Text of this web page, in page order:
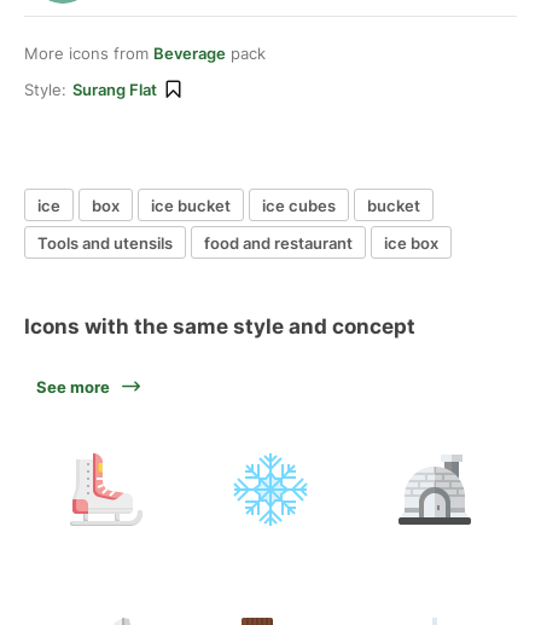
More icons from Beverage pack
Style: Surang Flat
ice box ice bucket ice cubes
bucket
Tools and utensils
food and restaurant ice box
Icons with the same style and concept
See more